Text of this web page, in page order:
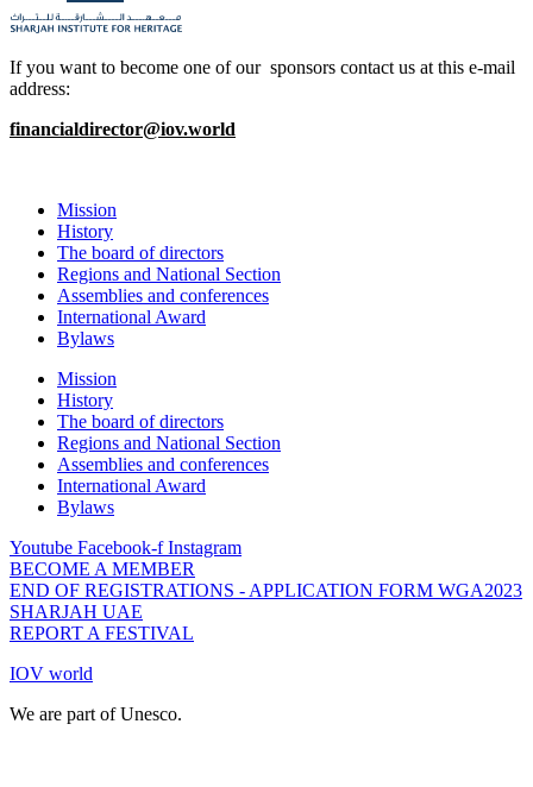
If you want to become one of our sponsors contact us at this e-mail
address:
financialdirector@iov.world
Mission
History
The board of directors
Regions and National Section
Assemblies and conferences
International Award
Bylaws
Mission
History
The board of directors
Regions and National Section
Assemblies and conferences
International Award
Bylaws
Youtube Facebook-f Instagram
BECOME A MEMBER
END OF REGISTRATIONS - APPLICATION FORM WGA2023
SHARJAH UAE
REPORT A FESTIVAL
IOV world
We are part of Unesco.